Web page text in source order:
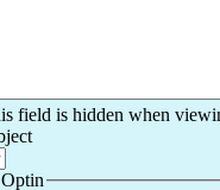
field is hidden when
Optin